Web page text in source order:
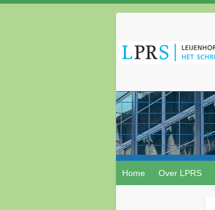
Home Over LPRS